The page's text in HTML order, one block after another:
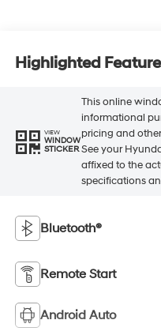
Highlighted
VIEW
WINDOW
STICKER
This online
informational
pricing and
See your
affixed to the
specifications
Bluetooth®
Remote Start
Android Auto